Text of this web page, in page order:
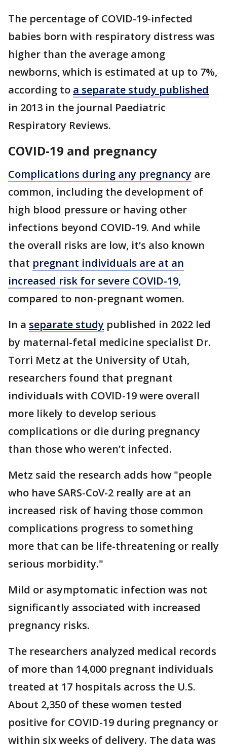
The percentage of COVID-19-infected
babies born with respiratory distress was
higher than the average among
newborns, which is estimated at up to 7%,
according to a separate study published
in 2013 in the journal Paediatric
Respiratory Reviews.
COVID-19 and pregnancy
Complications during any pregnancy are
common, including the development of
high blood pressure or having other
infections beyond COVID-19. And while
the overall risks are low, it’s also known
that pregnant individuals are at an
increased risk for severe COVID-19,
compared to non-pregnant women.
In a separate study published in 2022 led
by maternal-fetal medicine specialist Dr.
Torri Metz at the University of Utah,
researchers found that pregnant
individuals with COVID-19 were overall
more likely to develop serious
complications or die during pregnancy
than those who weren’t infected.
Metz said the research adds how "people
who have SARS-CoV-2 really are at an
increased risk of having those common
complications progress to something
more that can be life-threatening or really
serious morbidity."
Mild or asymptomatic infection was not
significantly associated with increased
pregnancy risks.
The researchers analyzed medical records
of more than 14,000 pregnant individuals
treated at 17 hospitals across the U.S.
About 2,350 of these women tested
positive for COVID-19 during pregnancy or
within six weeks of delivery. The data was